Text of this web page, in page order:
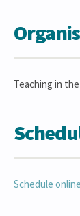
Teaching in
Schedule online